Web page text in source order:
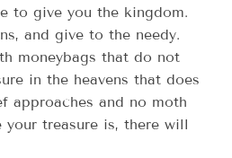
to give you the kingdom.
and give to the needy.
moneybags that do not
in the heavens that does
approaches and no moth
your treasure is, there will